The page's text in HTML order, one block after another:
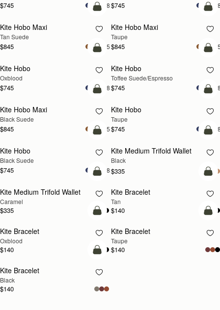
$745 +8$745
add to bag
Kite Hobo Maxi
Tan Suede
$845 +5
Kite Hobo Maxi
Taupe
$845
add to bag
Kite Hobo
Oxblood
$745 +8
Kite Hobo
Toffee Suede/Espresso
$745
add to bag
Kite Hobo Maxi
Black Suede
$845 +5
Kite Hobo
Taupe
$745
add to bag
Kite Hobo
Black Suede
$745 +8
Kite Medium Trifold Wallet
Black
$335
add to bag
Kite Medium Trifold Wallet
Caramel
$335
Kite Bracelet
Tan
$140
add to bag
Kite Bracelet
Oxblood
$140
Kite Bracelet
Taupe
$140
add to bag
Kite Bracelet
Black
$140